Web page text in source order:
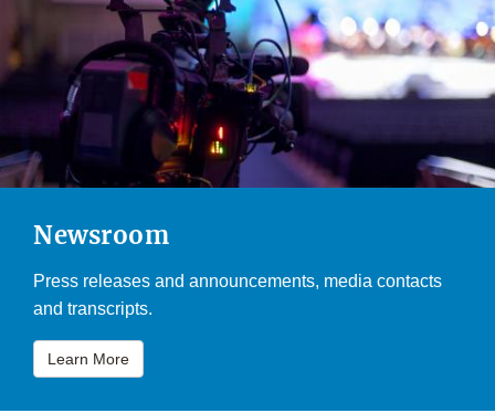
Newsroom
Press releases and announcements, media contacts
and transcripts.
Learn More